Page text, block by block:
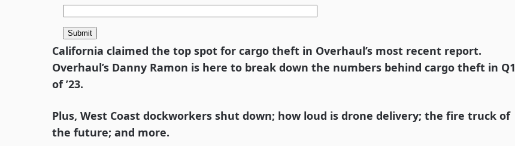
California claimed the top spot for cargo theft in Overhaul’s most recent report.
Overhaul’s Danny Ramon is here to break down the numbers behind cargo theft in Q1
of ’23.
Plus, West Coast dockworkers shut down; how loud is drone delivery; the fire truck of
the future; and more.